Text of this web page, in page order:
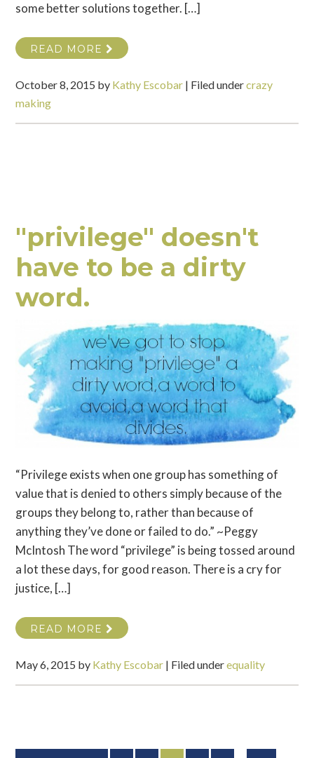
some better solutions together. […]
READ MORE
October 8, 2015 by Kathy Escobar | Filed undercrazy
making
"privilege" doesn't
have to be a dirty
word.
“Privilege exists when one group has something of
value that is denied to others simply because of the
groups they belong to, rather than because of
anything they’ve done or failed to do.” ~Peggy
McIntosh The word “privilege” is being tossed around
a lot these days, for good reason. There is a cry for
justice, […]
READ MORE
May 6, 2015 by Kathy Escobar | Filed underequality